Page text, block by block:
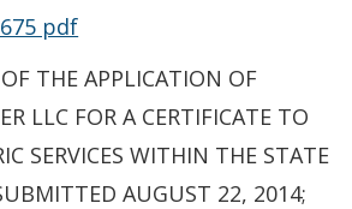
pdfThis link opens in a new
THE APPLICATION OF
LLC FOR A CERTIFICATE TO
SERVICES WITHIN THE STATE
AUGUST 22, 2014;